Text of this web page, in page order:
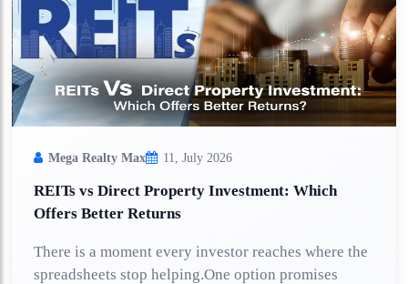
Mega Realty Max 11, July 2026
REITs vs Direct Property Investment: Which
Offers Better Returns
There is a moment every investor reaches where the
spreadsheets stop helping.One option promises